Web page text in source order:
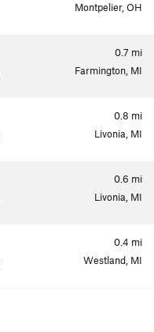
Montpelier, OH
0.7 mi
Farmington, MI
0.8 mi
Livonia, MI
0.6 mi
Livonia, MI
0.4 mi
Westland, MI